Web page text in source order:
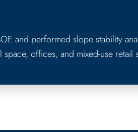
and performed slope stability
offices, and mixed-use retail